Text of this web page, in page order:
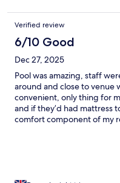
Verified review
6/10 Good
Dec 27, 2025
Pool was amazing, staff
around and close to venue
convenient, only thing for
and if they’d had mattress
comfort component of my